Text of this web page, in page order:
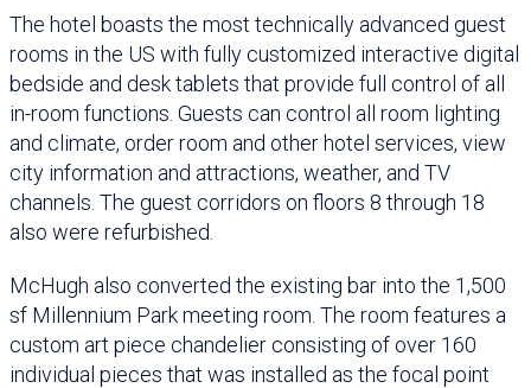
The hotel boasts the most technically advanced guest
rooms in the US with fully customized interactive digital
bedside and desk tablets that provide full control of all
in-room functions. Guests can control all room lighting
and climate, order room and other hotel services, view
city information and attractions, weather, and TV
channels. The guest corridors on floors 8 through 18
also were refurbished.
McHugh also converted the existing bar into the 1,500
sf Millennium Park meeting room. The room features a
custom art piece chandelier consisting of over 160
individual pieces that was installed as the focal point